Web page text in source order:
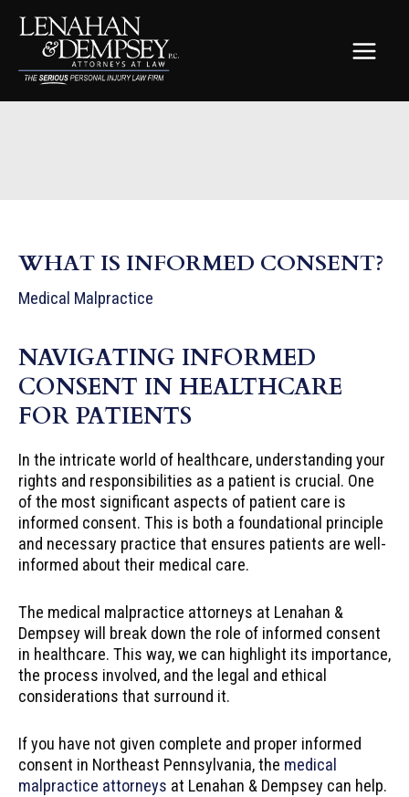
content
WHAT IS INFORMED CONSENT?
Medical Malpractice
NAVIGATING INFORMED
CONSENT IN HEALTHCARE
FOR PATIENTS
In the intricate world of healthcare, understanding your
rights and responsibilities as a patient is crucial. One
of the most significant aspects of patient care is
informed consent. This is both a foundational principle
and necessary practice that ensures patients are well-
informed about their medical care.
The medical malpractice attorneys at Lenahan &
Dempsey will break down the role of informed consent
in healthcare. This way, we can highlight its importance,
the process involved, and the legal and ethical
considerations that surround it.
If you have not given complete and proper informed
consent in Northeast Pennsylvania, the medical
malpractice attorneys at Lenahan & Dempsey can help.